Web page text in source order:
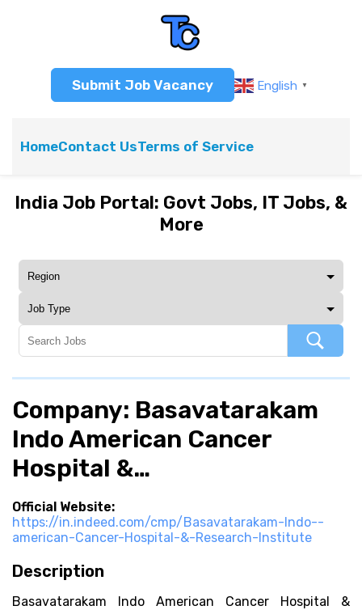
Submit Job Vacancy English ▼
HomeContact UsTerms of Service
India Job Portal: Govt Jobs, IT Jobs, &
More
Company: Basavatarakam
Indo American Cancer
Hospital &…
Official Website:
https://in.indeed.com/cmp/Basavatarakam-Indo--
american-Cancer-Hospital-&-Research-Institute
Description
Basavatarakam Indo American Cancer Hospital &